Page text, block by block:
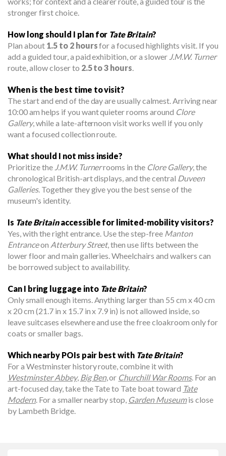
stronger first choice.
How long should I plan for Tate Britain?
Plan about 1.5 to 2 hoursfor a focused highlights visit. If you
add a guided tour, a paid exhibition, or a slower J.M.W. Turner
route, allow closer to 2.5 to 3 hours
When is the best time to visit?
The start and end of the day are usually calmest. Arriving near
10:00 am helps if you want quieter rooms around Clore
Gallery, while a late-afternoon visit works well if you only
want a focused collection route.
What should I not miss inside?
Prioritize the J.M.W. Turnerrooms in the Clore Gallery, the
chronological British-art displays, and the central Duveen
Galleries. Together they give you the best sense of the
museum's identity.
Is Tate Britainaccessible for limited-mobility visitors?
Yes, with the right entrance. Use the step-free Manton
Entranceon Atterbury Street, then use lifts between the
lower floor and main galleries. Wheelchairs and walkers can
be borrowed subject to availability.
Can I bring luggage into Tate Britain?
Only small enough items. Anything larger than 55 cm x 40 cm
x 20 cm (21.7 in x 15.7 in x 7.9 in) is not allowed inside, so
leave suitcases elsewhere and use the free cloakroom only for
coats or smaller bags.
Which nearby POIs pair best with Tate Britain?
For a Westminster history route, combine it with
Westminster Abbey, Big Ben, or Churchill War Rooms. For an
art-focused day, take the Tate to Tate boat toward Tate
Modern. For a smaller nearby stop, Garden Museumis close
by Lambeth Bridge.